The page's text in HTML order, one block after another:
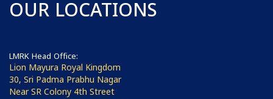
OUR LOCATIONS
LMRK Head Office:
Lion Mayura Royal Kingdom
30, Sri Padma Prabhu Nagar
Near SR Colony 4th Street